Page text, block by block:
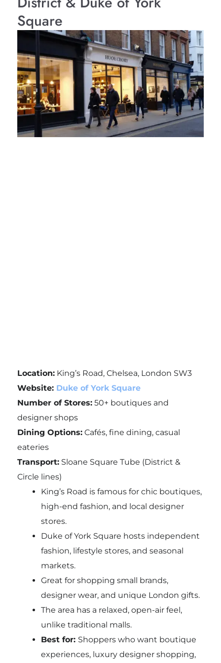
Square
Location:King’s Road, Chelsea, London SW3
Website: Duke of York Square
Number of Stores:50+ boutiques and
designer shops
Dining Options:Cafés, fine dining, casual
eateries
Transport:Sloane Square Tube (District &
Circle lines)
King’s Road is famous for chic boutiques,
high-end fashion, and local designer
stores.
Duke of York Square hosts independent
fashion, lifestyle stores, and seasonal
markets.
Great for shopping small brands,
designer wear, and unique London gifts.
The area has a relaxed, open-air feel,
unlike traditional malls.
Best for: Shoppers who want boutique
experiences, luxury designer shopping,